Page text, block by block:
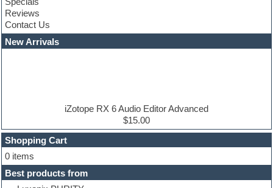
Construction kits
Convolution
Cubase
Dance drums
Dance music production tutorials
Dubstep
E-MU Samples
Electric bass
Electric guitar
Electric piano
Reviews
Contact Us
New Arrivals
iZotope RX 6 Audio Editor Advanced
$15.00
Shopping Cart
0 items
Best products from